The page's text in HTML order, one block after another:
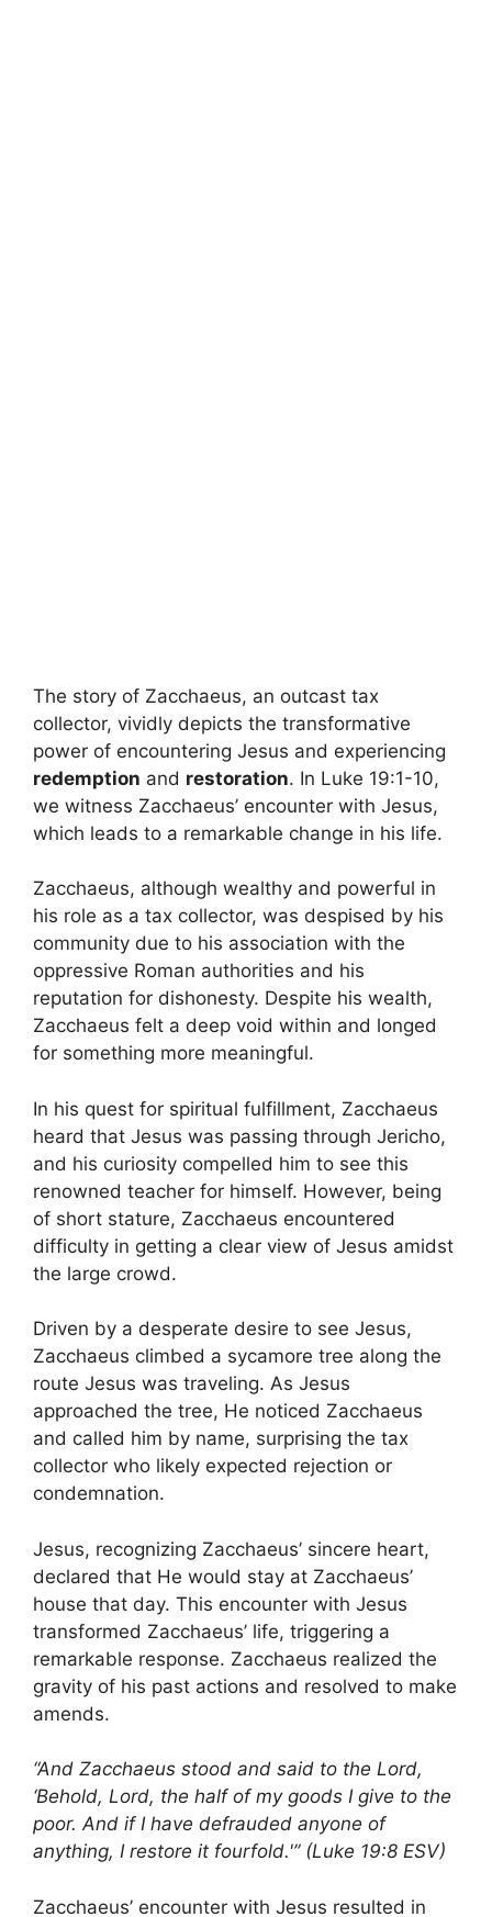
The story of Zacchaeus, an outcast tax
collector, vividly depicts the transformative
power of encountering Jesus and experiencing
redemption and restoration. In Luke 19:1-10,
we witness Zacchaeus’ encounter with Jesus,
which leads to a remarkable change in his life.
Zacchaeus, although wealthy and powerful in
his role as a tax collector, was despised by his
community due to his association with the
oppressive Roman authorities and his
reputation for dishonesty. Despite his wealth,
Zacchaeus felt a deep void within and longed
for something more meaningful.
In his quest for spiritual fulfillment, Zacchaeus
heard that Jesus was passing through Jericho,
and his curiosity compelled him to see this
renowned teacher for himself. However, being
of short stature, Zacchaeus encountered
difficulty in getting a clear view of Jesus amidst
the large crowd.
Driven by a desperate desire to see Jesus,
Zacchaeus climbed a sycamore tree along the
route Jesus was traveling. As Jesus
approached the tree, He noticed Zacchaeus
and called him by name, surprising the tax
collector who likely expected rejection or
condemnation.
Jesus, recognizing Zacchaeus’ sincere heart,
declared that He would stay at Zacchaeus’
house that day. This encounter with Jesus
transformed Zacchaeus’ life, triggering a
remarkable response. Zacchaeus realized the
gravity of his past actions and resolved to make
amends.
“And Zacchaeus stood and said to the Lord,
‘Behold, Lord, the half of my goods I give to the
poor. And if I have defrauded anyone of
anything, I restore it fourfold.'” (Luke 19:8 ESV)
Zacchaeus’ encounter with Jesus resulted in